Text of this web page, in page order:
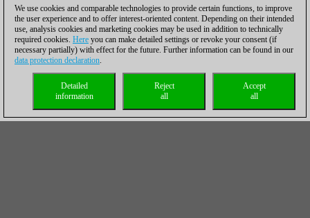
We use cookies and comparable technologies to provide certain functions, to improve
the user experience and to offer interest-oriented content. Depending on their intended
use, analysis cookies and marketing cookies may be used in addition to technically
required cookies. Here you can make detailed settings or revoke your consent (if
necessary partially) with effect for the future. Further information can be found in our
data protection declaration.
Accept
all
Reject
all
Detailed
information